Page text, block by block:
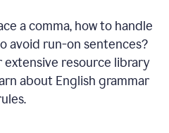
a comma, how to handle
avoid run-on sentences?
extensive resource library
about English grammar